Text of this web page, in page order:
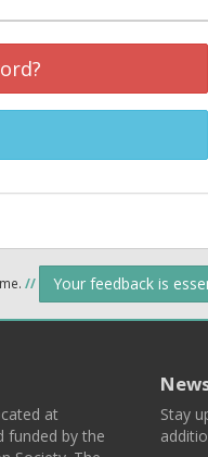
// Your feedback is
at
funded by the
Stay